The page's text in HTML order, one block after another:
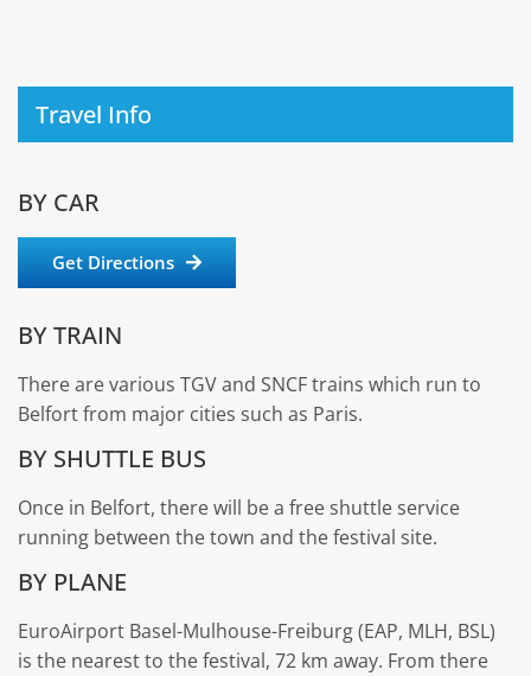
Travel Info
BY CAR
Get Directions
BY TRAIN
There are various TGV and SNCF trains which run to
Belfort from major cities such as Paris.
BY SHUTTLE BUS
Once in Belfort, there will be a free shuttle service
running between the town and the festival site.
BY PLANE
EuroAirport Basel-Mulhouse-Freiburg (EAP, MLH, BSL)
is the nearest to the festival, 72 km away. From there